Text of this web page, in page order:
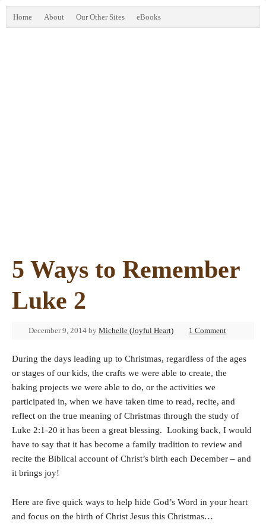
Home About Our Other Sites eBooks
5 Ways to Remember
Luke 2
December 9, 2014 by Michelle (Joyful Heart) 1 Comment
During the days leading up to Christmas, regardless of the ages
or stages of our kids, the crafts we were able to create, the
baking projects we were able to do, or the activities we
participated in, when we have taken time to read, recite, and
reflect on the true meaning of Christmas through the study of
Luke 2:1-20 it has been a great blessing. Looking back, I would
have to say that it has become a family tradition to review and
recite the Biblical account of Christ’s birth each December – and
it brings joy!
Here are five quick ways to help hide God’s Word in your heart
and focus on the birth of Christ Jesus this Christmas…